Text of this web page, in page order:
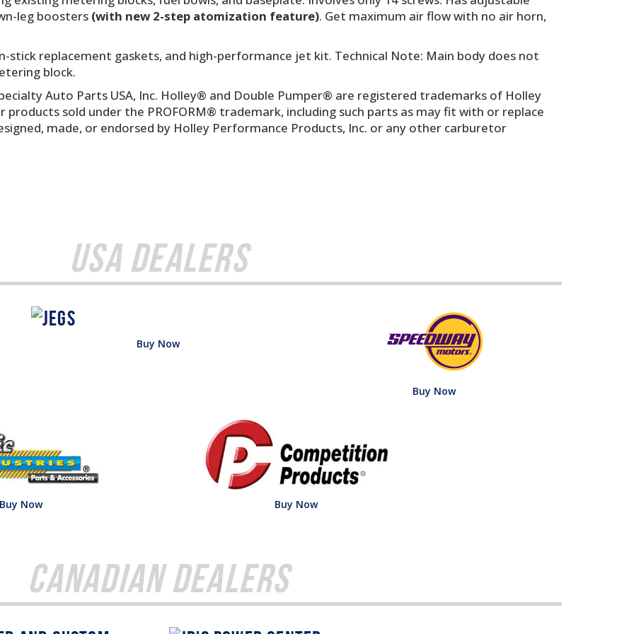
leg boosters (with new 2-step atomization feature). Get maximum air flow with no air horn,
stick replacement gaskets, and high-performance jet kit. Technical Note: Main body does not
block.
Auto Parts USA, Inc. Holley® and Double Pumper® are registered trademarks of Holley
sold under the PROFORM® trademark, including such parts as may fit with or replace
made, or endorsed by Holley Performance Products, Inc. or any other carburetor
USA Dealers
Buy Now
Buy Now
Now Buy Now
Canadian Dealers